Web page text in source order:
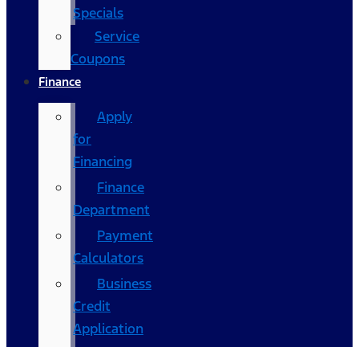
Specials
Service
Coupons
Finance
Apply
for
Financing
Finance
Department
Payment
Calculators
Business
Credit
Application